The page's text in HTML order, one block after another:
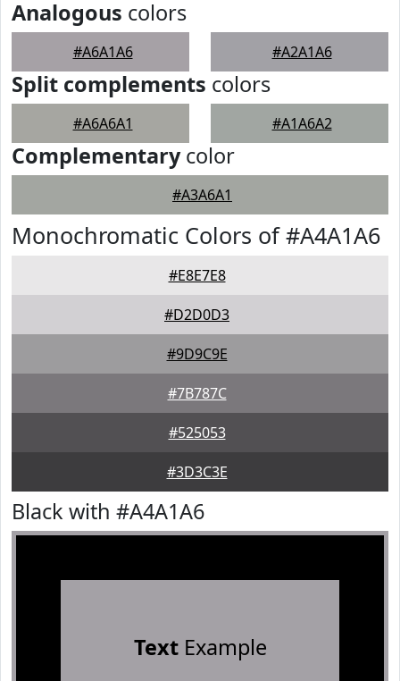
Analogous colors
#A6A1A6 #A2A1A6
Split complements colors
#A6A6A1 #A1A6A2
Complementarycolor
#A3A6A1
Monochromatic Colors of #A4A1A6
#E8E7E8
#D2D0D3
#9D9C9E
#7B787C
#525053
#3D3C3E
Black with #A4A1A6
TextExample